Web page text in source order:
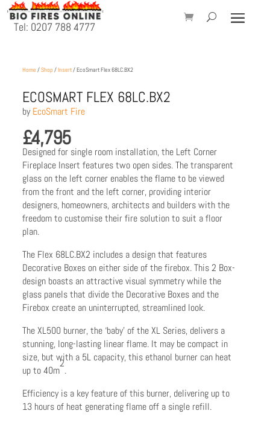
Tel: 0207 788 4777
Home /Shop /Insert/ EcoSmart Flex 68LC.BX2
ECOSMART FLEX 68LC.BX2
byEcoSmart Fire
£4,795
Designed for single room installation, the Left Corner
Fireplace Insert features two open sides. The transparent
glass on the left corner enables the flame to be viewed
from the front and the left corner, providing interior
designers, homeowners, architects and builders with the
freedom to customise their fire solution to suit a floor
plan.
The Flex 68LC.BX2 includes a design that features
Decorative Boxes on either side of the firebox. This 2 Box-
design boasts an attractive visual symmetry while the
glass panels that divide the Decorative Boxes and the
Firebox create an uninterrupted, streamlined look.
The XL500 burner, the ‘baby’ of the XL Series, delivers a
stunning, long-lasting linear flame. It may be compact in
size, but with a 5L capacity, this ethanol burner can heat
up to 40m
2
.
Efficiency is a key feature of this burner, delivering up to
13 hours of heat generating flame off a single refill.